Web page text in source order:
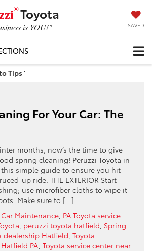
®Toyota
is YOU!" SAVED
Tips '
For Your Car: The
months, now’s the time to give
spring cleaning! Peruzzi Toyota in
this simple guide to ensure you hit
up ride. THE EXTERIOR Start
use microfiber cloths to wipe it
Make sure to […]
Car Maintenance PA Toyota service
peruzzi toyota hatfield Spring
dealership Hatfield Toyota
PA Toyota service center near